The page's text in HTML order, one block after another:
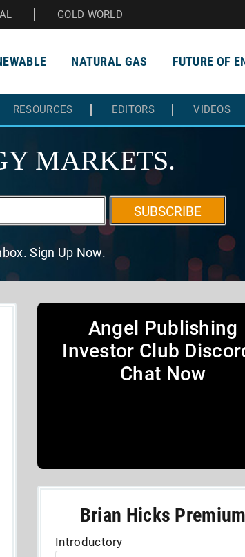
GOLD WORLD
NATURAL GAS FUTURE OF
RESOURCES EDITORS VIDEOS
MARKETS.
SUBSCRIBE
Sign Up Now.
Angel Publishing
Investor Club
Chat Now
Brian Hicks Premium
Introductory